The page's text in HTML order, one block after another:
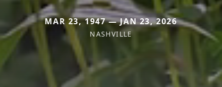
MAR 23, 1947 — JAN 23, 2026
NASHVILLE